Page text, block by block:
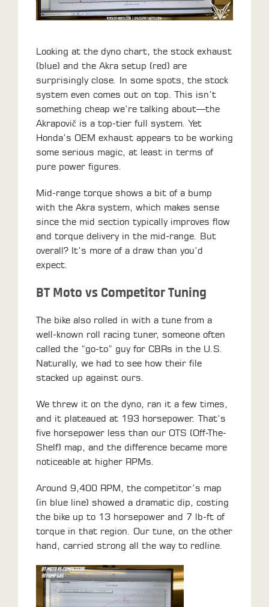
Looking at the dyno chart, the stock exhaust
(blue) and the Akra setup (red) are
surprisingly close. In some spots, the stock
system even comes out on top. This isn’t
something cheap we’re talking about—the
Akrapovič is a top-tier full system. Yet
Honda’s OEM exhaust appears to be working
some serious magic, at least in terms of
pure power figures.
Mid-range torque shows a bit of a bump
with the Akra system, which makes sense
since the mid section typically improves flow
and torque delivery in the mid-range. But
overall? It’s more of a draw than you’d
expect.
BT Moto vs Competitor Tuning
The bike also rolled in with a tune from a
well-known roll racing tuner, someone often
called the “go-to” guy for CBRs in the U.S.
Naturally, we had to see how their file
stacked up against ours.
We threw it on the dyno, ran it a few times,
and it plateaued at 193 horsepower. That’s
five horsepower less than our OTS (Off-The-
Shelf) map, and the difference became more
noticeable at higher RPMs.
Around 9,400 RPM, the competitor’s map
(in blue line) showed a dramatic dip, costing
the bike up to 13 horsepower and 7 lb-ft of
torque in that region. Our tune, on the other
hand, carried strong all the way to redline.